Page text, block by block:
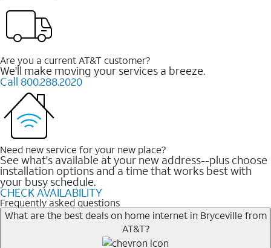
Are you a current AT&T customer?
We'll make moving your services a breeze.
Call 800.288.2020
Need new service for your new place?
See what's available at your new address--plus choose
installation options and a time that works best with
your busy schedule.
CHECK AVAILABILITY
Frequently asked questions
What are the best deals on home internet in Bryceville from
AT&T?